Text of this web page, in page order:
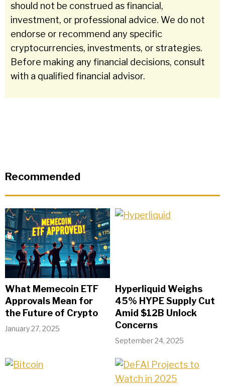
should not be construed as financial,
investment, or professional advice. We do not
endorse or recommend any specific
cryptocurrencies, investments, or strategies.
Before making any financial decisions, consult
with a qualified financial advisor.
Recommended
What Memecoin ETF
Approvals Mean for
the Future of Crypto
January 27, 2025
Hyperliquid Weighs
45% HYPE Supply Cut
Amid $12B Unlock
Concerns
September 24, 2025